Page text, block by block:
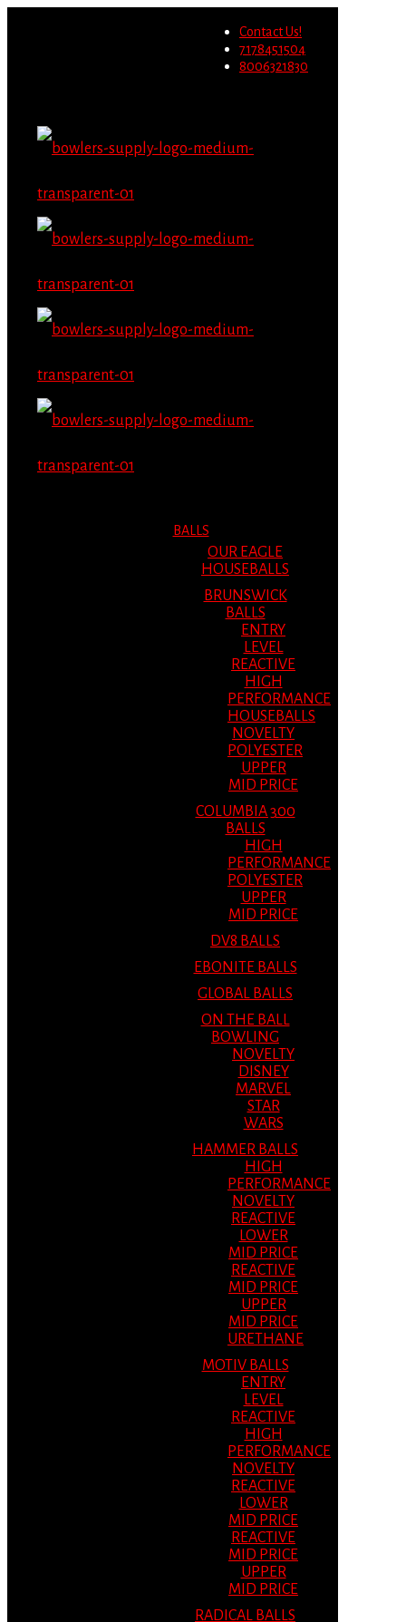
Contact Us!
7178451504
8006321830
BALLS
OUR EAGLE
HOUSEBALLS
BRUNSWICK
BALLS
ENTRY
LEVEL
REACTIVE
HIGH
PERFORMANCE
HOUSEBALLS
NOVELTY
POLYESTER
UPPER
MID PRICE
COLUMBIA 300
BALLS
HIGH
PERFORMANCE
POLYESTER
UPPER
MID PRICE
DV8 BALLS
EBONITE BALLS
GLOBAL BALLS
ON THE BALL
BOWLING
NOVELTY
DISNEY
MARVEL
STAR
WARS
HAMMER BALLS
HIGH
PERFORMANCE
NOVELTY
REACTIVE
LOWER
MID PRICE
REACTIVE
MID PRICE
UPPER
MID PRICE
URETHANE
MOTIV BALLS
ENTRY
LEVEL
REACTIVE
HIGH
PERFORMANCE
NOVELTY
REACTIVE
LOWER
MID PRICE
REACTIVE
MID PRICE
UPPER
MID PRICE
RADICAL BALLS
Migrate Now